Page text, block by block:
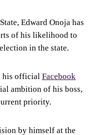
Edward Onoja has
of his likelihood to
in the state.
his official Facebook
ambition of his boss,
priority.
by himself at the